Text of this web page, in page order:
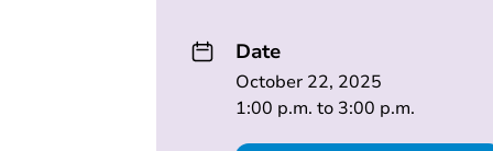
Date
October 22, 2025
1:00 p.m. to 3:00 p.m.